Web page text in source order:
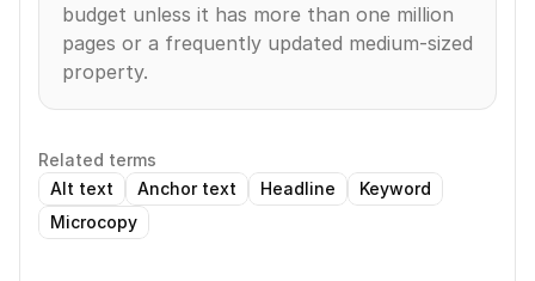
budget unless it has more than one million
pages or a frequently updated medium-sized
property.
Related terms
Alt text
Anchor text Headline
Keyword
Microcopy